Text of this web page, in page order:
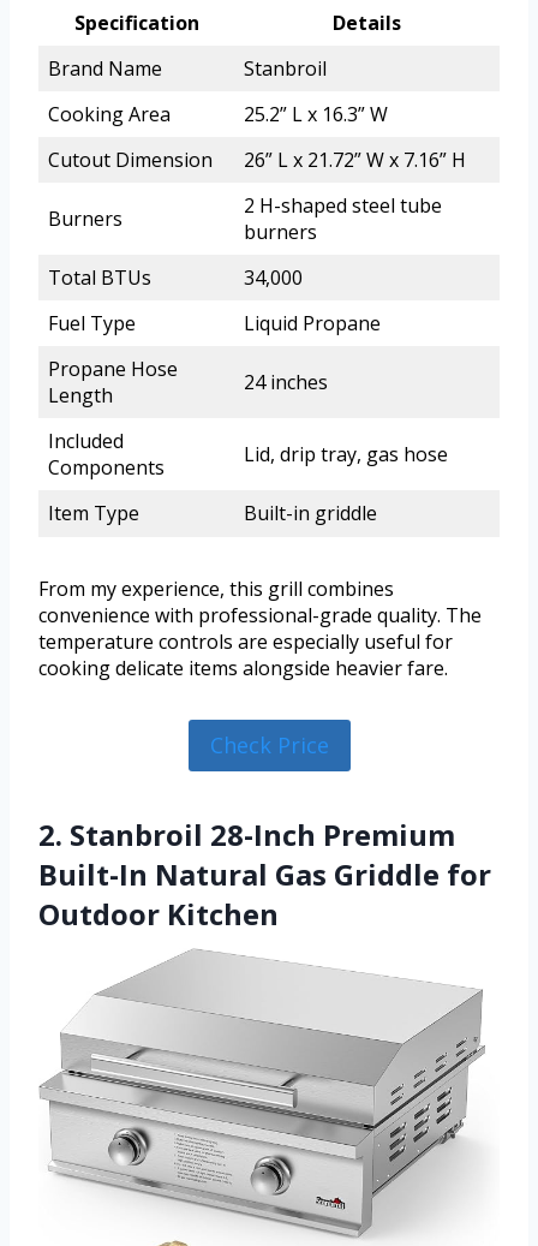
Specification
Details
Brand Name
Stanbroil
Cooking Area
25.2” L x 16.3” W
Cutout Dimension
26” L x 21.72” W x 7.16” H
Burners
2 H-shaped steel tube
burners
Total BTUs
34,000
Fuel Type
Liquid Propane
Propane Hose
Length
24 inches
Included
Components
Lid, drip tray, gas hose
Item Type Built-in griddle
From my experience, this grill combines
convenience with professional-grade quality. The
temperature controls are especially useful for
cooking delicate items alongside heavier fare.
Check Price
2. Stanbroil 28-Inch Premium
Built-In Natural Gas Griddle for
Outdoor Kitchen